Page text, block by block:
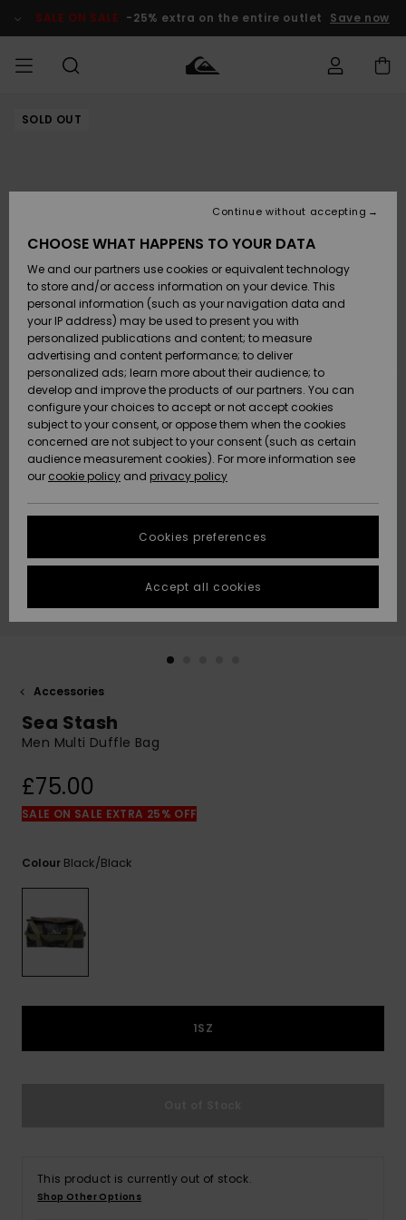
Product SALE ON SALE -25% extra on the entire outlet Save now
MEN
Accessories
Shoes &
Flip-Flops
Surf
Snow
New
Arrivals
Highlights
Accessories
Shoes &
Flip-Flops
Surf
Snow
New
Arrivals
Highlights
New
Highlights
Snow
SURF
Kids' Surf
Highlights
Community
SNOW
Kids' Snow
Women
Snow Shop
Highlights
Community
SALE ON
SALE
Outlet Kids
Outlet
Women
HELP &
CONTACT
Payment
Gift Card
Quiksilver
Freedom
Data Protection
Start a
conversation
fastest answer
to your
question.
Start a
common
questions and
View
STORELOCATOR
QUIKSILVER APP
SOLD OUT
Accessories
Sea Stash
Men Multi Duffle Bag
£75.00
SALE ON SALE EXTRA 25% OFF
Colour Black/black
1SZ
This product is currently out of stock.
Shop Other Options
CHOOSE WHAT HAPPENS TO YOUR DATA
We and our partners use cookies or equivalent technology
to store and/or access information on your device. This
personal information (such as your navigation data and
your IP address) may be used to present you with
personalized publications and content; to measure
advertising and content performance; to deliver
personalized ads; learn more about their audience; to
develop and improve the products of our partners. You can
configure your choices to accept or not accept cookies
subject to your consent, or oppose them when the cookies
concerned are not subject to your consent (such as certain
audience measurement cookies). For more information see
our cookie policy and privacy policy
Cookies preferences
Continue without accepting
Accept all cookies